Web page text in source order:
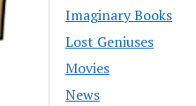
Imaginary Books
Lost Geniuses
Movies
News